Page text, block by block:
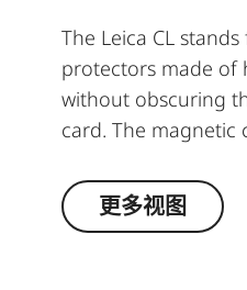
The Leica CL
protectors made of
without obscuring
card. The magnetic
更多视图